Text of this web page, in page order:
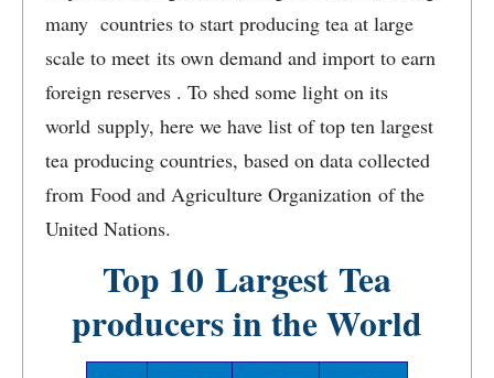
many countries to start producing tea at large
scale to meet its own demand and import to earn
foreign reserves . To shed some light on its
world supply, here we have list of top ten largest
tea producing countries, based on data collected
from Food and Agriculture Organization of the
United Nations.
Top 10 Largest Tea
producers in the World